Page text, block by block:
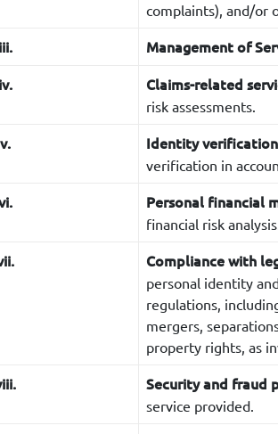
complaints), and/or
iii. Management of
iv. Claims-related
risk assessments.
v. Identity verification
verification in
Personal financial
financial risk
Compliance with
personal identity
regulations,
mergers,
property rights, as
Security and fraud
service provided.